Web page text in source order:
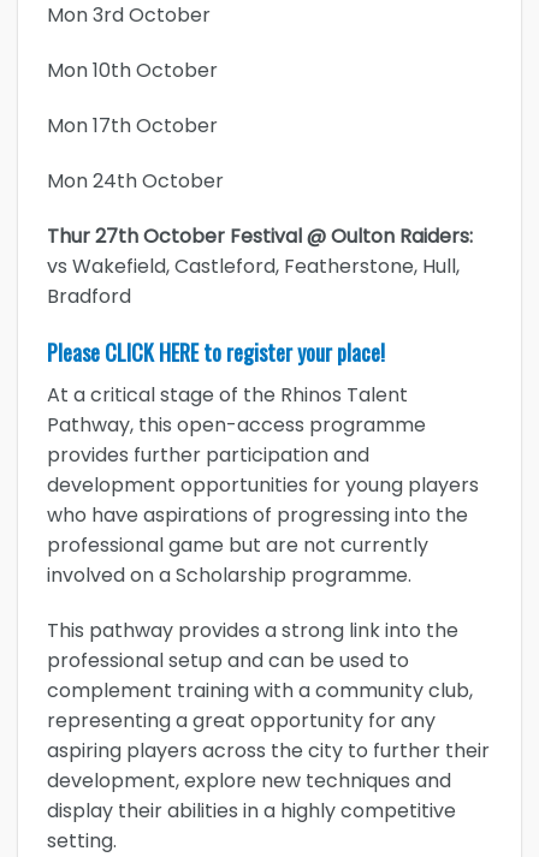
Mon 3rd October
Mon 10th October
Mon 17th October
Mon 24th October
Thur 27th October Festival @ Oulton Raiders:
vs Wakefield, Castleford, Featherstone, Hull,
Bradford
PleaseCLICK HEREto register your place!
At a critical stage of the Rhinos Talent
Pathway, this open-access programme
provides further participation and
development opportunities for young players
who have aspirations of progressing into the
professional game but are not currently
involved on a Scholarship programme.
This pathway provides a strong link into the
professional setup and can be used to
complement training with a community club,
representing a great opportunity for any
aspiring players across the city to further their
development, explore new techniques and
display their abilities in a highly competitive
setting.